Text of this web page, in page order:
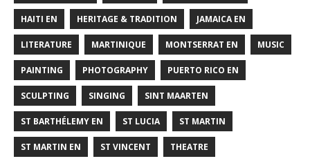
HAITI EN HERITAGE & TRADITION JAMAICA EN
LITERATURE MARTINIQUE MONTSERRAT EN MUSIC
PAINTING PHOTOGRAPHY PUERTO RICO EN
SCULPTING SINGING SINT MAARTEN
ST BARTHÉLEMY EN ST LUCIA ST MARTIN
ST MARTIN EN ST VINCENT THEATRE